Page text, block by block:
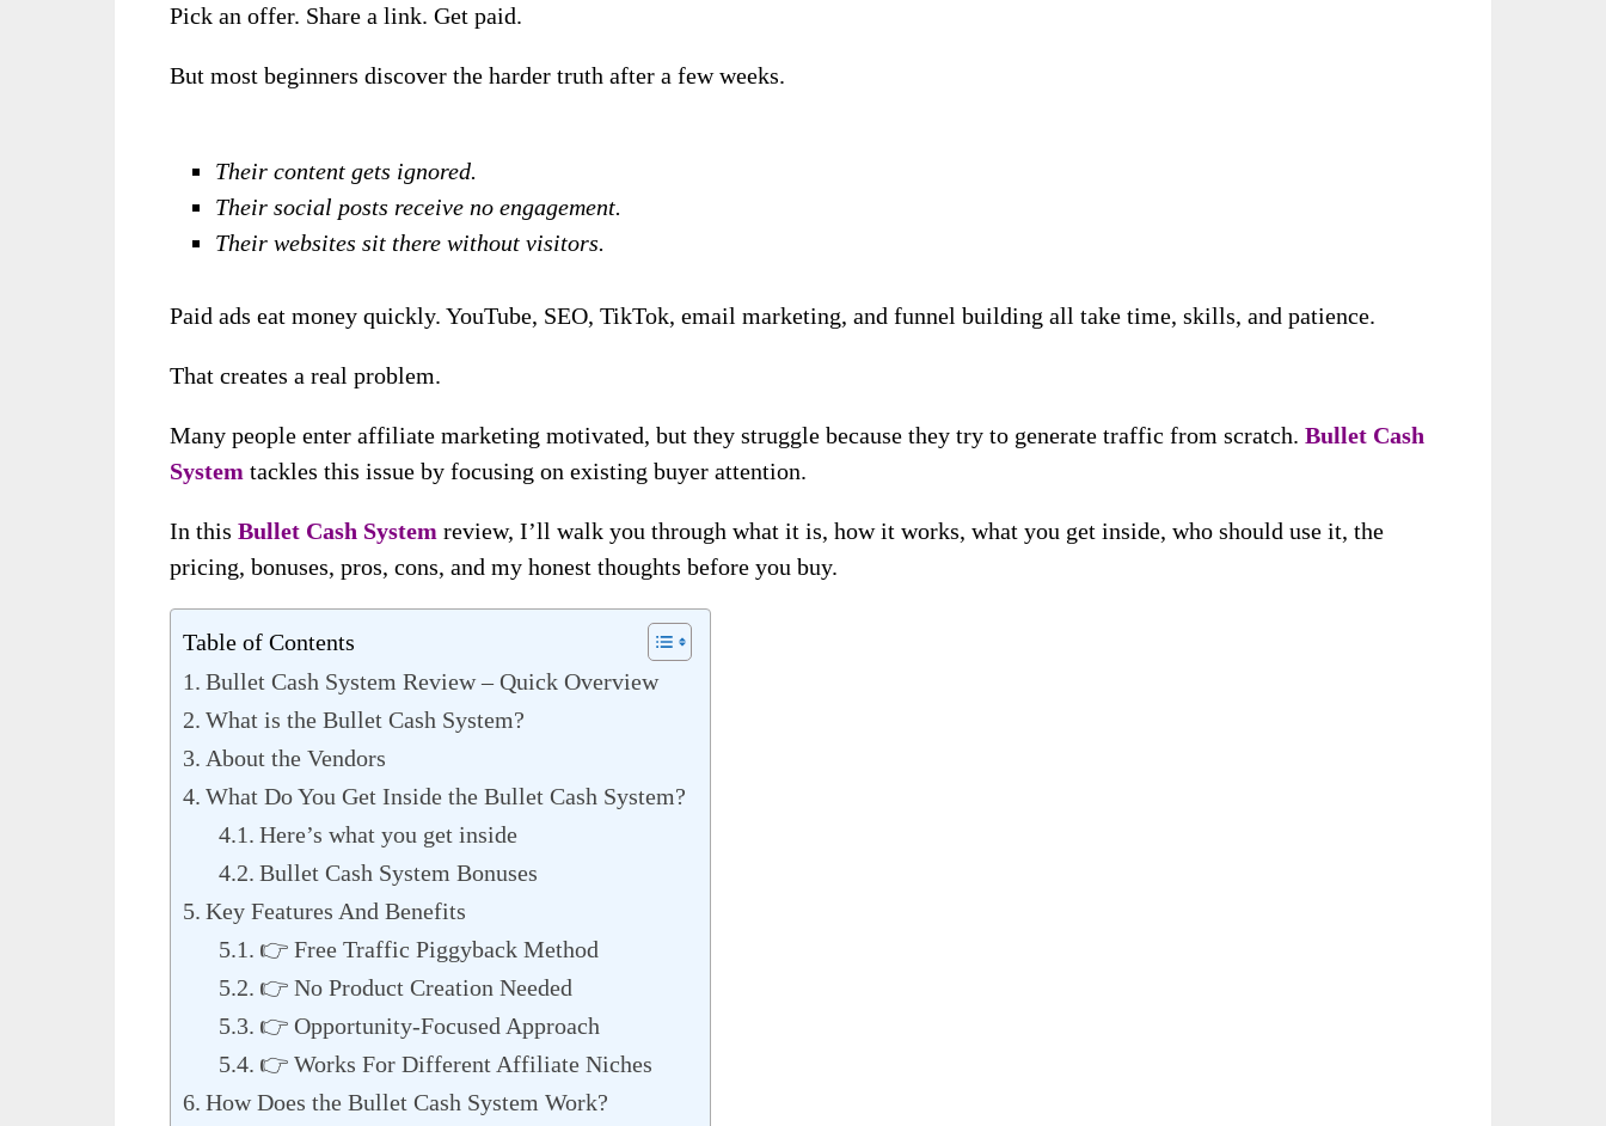
Pick an offer. Share a link. Get paid.
But most beginners discover the harder truth after a few weeks.
Their content gets ignored.
Their social posts receive no engagement.
Their websites sit there without visitors.
Paid ads eat money quickly. YouTube, SEO, TikTok, email marketing, and funnel building all take time, skills, and patience.
That creates a real problem.
Many people enter affiliate marketing motivated, but they struggle because they try to generate traffic from scratch.Bullet Cash
System tackles this issue by focusing on existing buyer attention.
In thisBullet Cash System review, I’ll walk you through what it is, how it works, what you get inside, who should use it, the
pricing, bonuses, pros, cons, and my honest thoughts before you buy.
Table of Contents
Bullet Cash System Review – Quick Overview
What is the Bullet Cash System?
About the Vendors
What Do You Get Inside the Bullet Cash System?
Here’s what you get inside
Bullet Cash System Bonuses
Key Features And Benefits
👉 Free Traffic Piggyback Method
👉 No Product Creation Needed
👉 Opportunity-Focused Approach
👉 Works For Different Affiliate Niches
How Does the Bullet Cash System Work?